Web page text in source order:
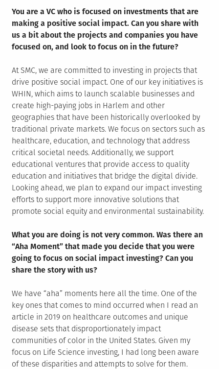
You are a VC who is focused on investments that are
making a positive social impact. Can you share with
us a bit about the projects and companies you have
focused on, and look to focus on in the future?
At SMC, we are committed to investing in projects that
drive positive social impact. One of our key initiatives is
WHIN, which aims to launch scalable businesses and
create high-paying jobs in Harlem and other
geographies that have been historically overlooked by
traditional private markets. We focus on sectors such as
healthcare, education, and technology that address
critical societal needs. Additionally, we support
educational ventures that provide access to quality
education and initiatives that bridge the digital divide.
Looking ahead, we plan to expand our impact investing
efforts to support more innovative solutions that
promote social equity and environmental sustainability.
What you are doing is not very common. Was there an
“Aha Moment” that made you decide that you were
going to focus on social impact investing? Can you
share the story with us?
We have “aha” moments here all the time. One of the
key ones that comes to mind occurred when I read an
article in 2019 on healthcare outcomes and unique
disease sets that disproportionately impact
communities of color in the United States. Given my
focus on Life Science investing, I had long been aware
of these disparities and attempts to solve for them.